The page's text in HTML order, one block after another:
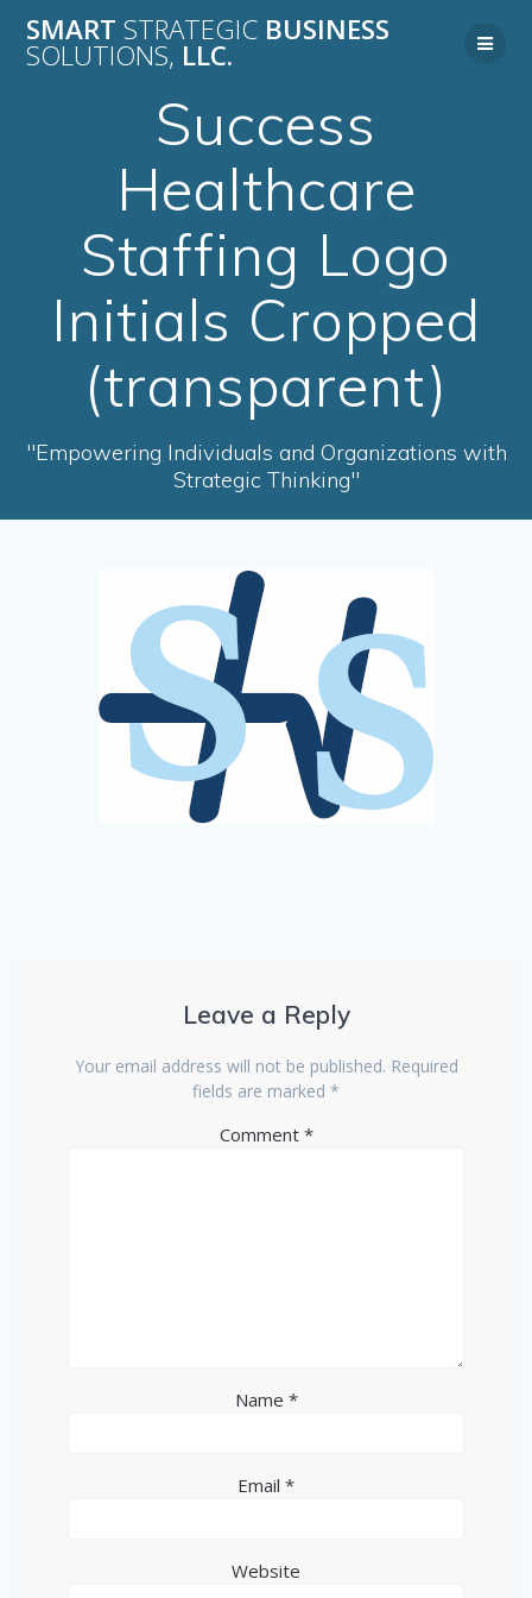
to
SMART STRATEGIC BUSINESS
SOLUTIONS, LLC.
Success
Healthcare
Staffing Logo
Initials Cropped
(transparent)
"Empowering Individuals and Organizations with
Strategic Thinking"
Leave a Reply
Your email address will not be published. Required
fields are marked *
Comment *
Name *
Email *
Website